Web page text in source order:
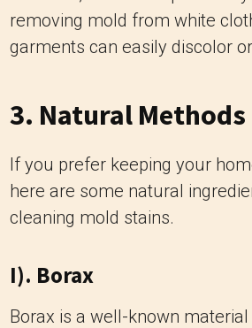
removing mold from white
garments can easily discolor
3. Natural Methods
If you prefer keeping your
here are some natural
cleaning mold stains.
I). Borax
Borax is a well-known